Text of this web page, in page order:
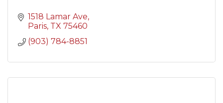
1518 Lamar Ave
Paris TX 75460
(903) 784-8851